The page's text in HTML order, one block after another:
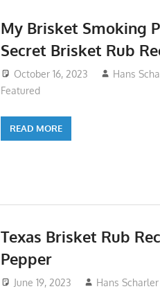
My Brisket Smoking
Secret Brisket Rub
October 16, 2023 Hans
Featured
READ MORE
Texas Brisket Rub
Pepper
June 19, 2023 Hans Scharler